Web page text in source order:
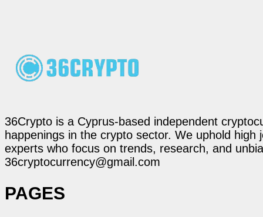
36Crypto is a Cyprus-based independent
happenings in the crypto sector. We uphold
experts who focus on trends, research, and
36cryptocurrency@gmail.com
PAGES